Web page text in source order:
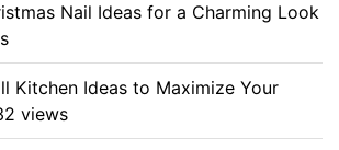
Nail Ideas for a Charming Look
Kitchen Ideas to Maximize Your
views